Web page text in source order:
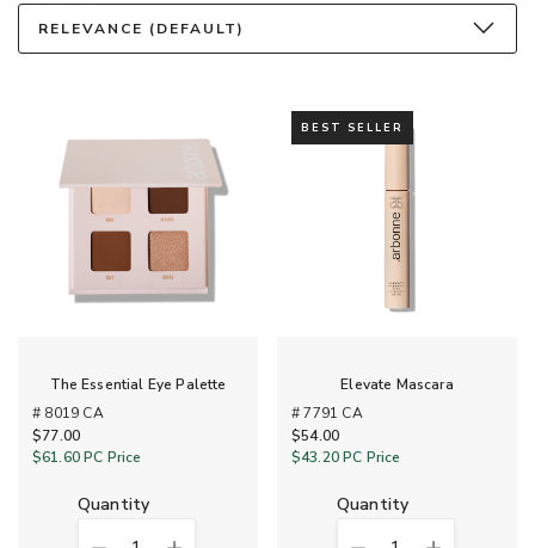
RELEVANCE (DEFAULT)
The Essential Eye Palette
# 8019 CA
$77.00
$61.60PC Price
quantity
BEST SELLER
Elevate Mascara
# 7791 CA
$54.00
$43.20PC Price
quantity